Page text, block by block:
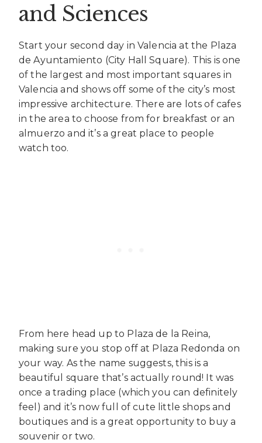
and Sciences
Start your second day in Valencia at the Plaza
de Ayuntamiento (City Hall Square). This is one
of the largest and most important squares in
Valencia and shows off some of the city’s most
impressive architecture. There are lots of cafes
in the area to choose from for breakfast or an
almuerzo and it’s a great place to people
watch too.
From here head up to Plaza de la Reina,
making sure you stop off at Plaza Redonda on
your way. As the name suggests, this is a
beautiful square that’s actually round! It was
once a trading place (which you can definitely
feel) and it’s now full of cute little shops and
boutiques and is a great opportunity to buy a
souvenir or two.